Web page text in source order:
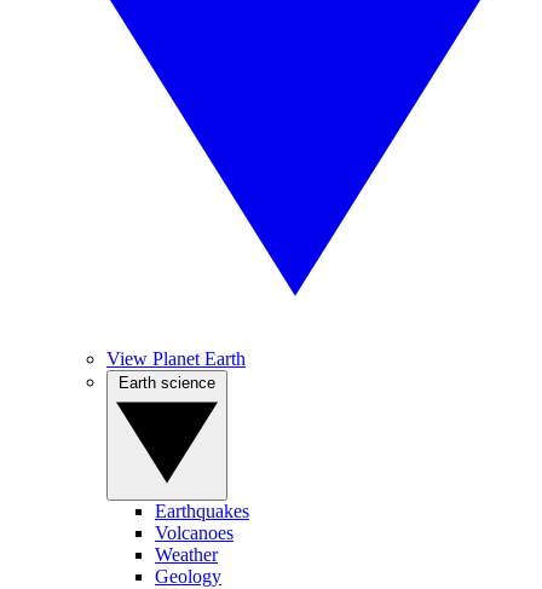
View Planet Earth
Earthquakes
Volcanoes
Weather
Geology